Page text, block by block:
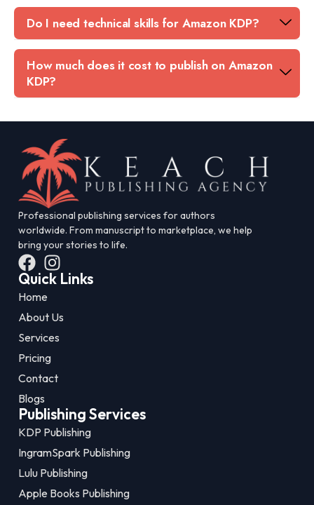
Do I need technical skills for Amazon KDP?
How much does it cost to publish on Amazon
KDP?
Professional publishing services for authors
worldwide. From manuscript to marketplace, we help
bring your stories to life.
Quick Links
Home
About Us
Services
Pricing
Contact
Blogs
Publishing Services
KDP Publishing
IngramSpark Publishing
Lulu Publishing
Apple Books Publishing